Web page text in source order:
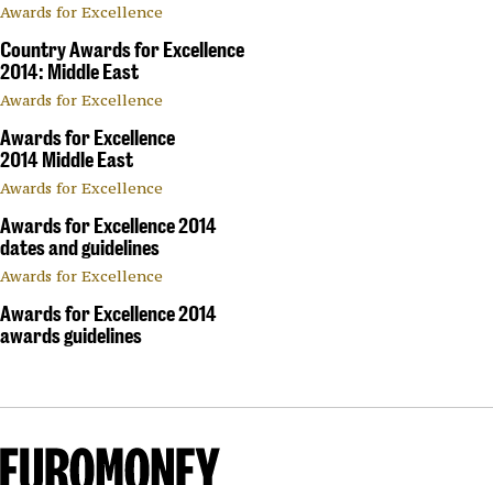
Awards for Excellence
Country Awards for Excellence
2014: Middle East
Awards for Excellence
Awards for Excellence
2014 Middle East
Awards for Excellence
Awards for Excellence 2014
dates and guidelines
Awards for Excellence
Awards for Excellence 2014
awards guidelines